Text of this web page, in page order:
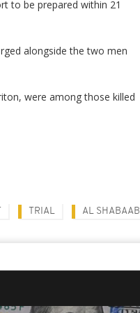
to be prepared within 21
alongside the two men
were among those killed
TRIAL AL SHABAAB